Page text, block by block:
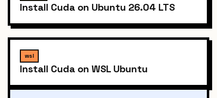
Install Cuda on Ubuntu 26.04 LTS
wsl
Install Cuda on WSL Ubuntu